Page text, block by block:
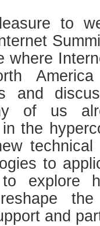
to
where
and
of us
the
to
explore
the
and